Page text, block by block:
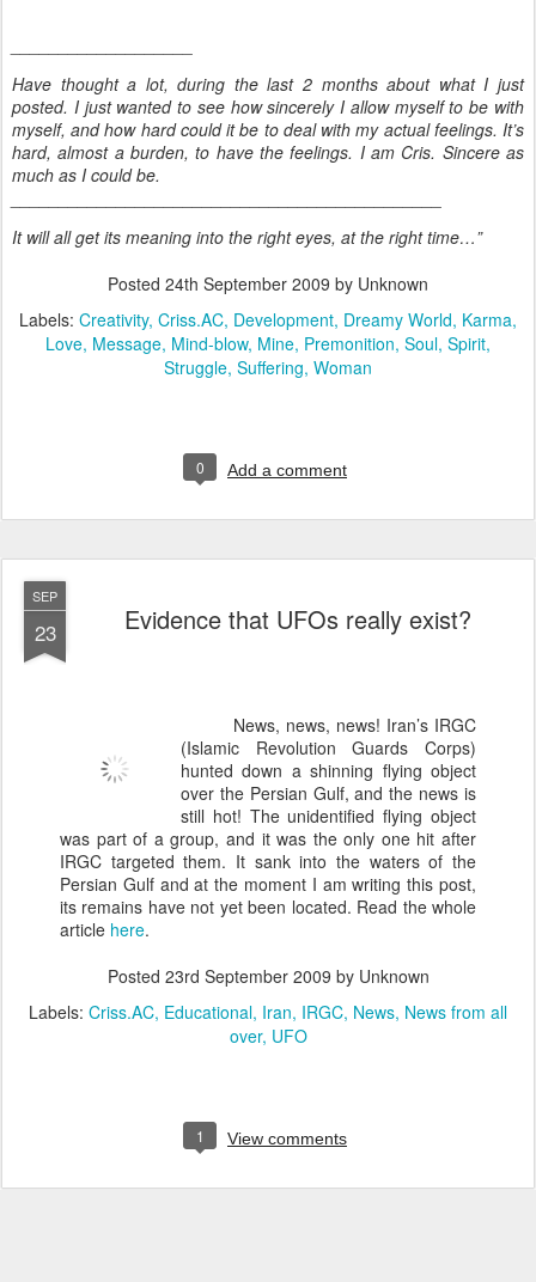
Have thought a lot, during the last 2 months about what I just
posted. I just wanted to see how sincerely I allow myself to be with
myself, and how hard could it be to deal with my actual feelings. It’s
hard, almost a burden, to have the feelings. I am Cris. Sincere as
much as I could be.
It will all get its meaning into the right eyes, at the right time…”
Posted 24th September 2009 by Unknown
Labels: Creativity Criss.AC Development Dreamy World Karma
Love Message Mind-blow Mine Premonition Soul Spirit
Struggle Suffering Woman
0 Add a comment
SEP
23 Evidence that UFOs really exist?
News, news, news! Iran’s IRGC
(Islamic Revolution Guards Corps)
hunted down a shinning flying object
over the Persian Gulf, and the news is
still hot! The unidentified flying object
was part of a group, and it was the only one hit after
IRGC targeted them. It sank into the waters of the
Persian Gulf and at the moment I am writing this post,
its remains have not yet been located. Read the whole
article here.
Posted 23rd September 2009 by Unknown
Labels: Criss.AC Educational Iran IRGC News News from all
over UFO
1 View comments